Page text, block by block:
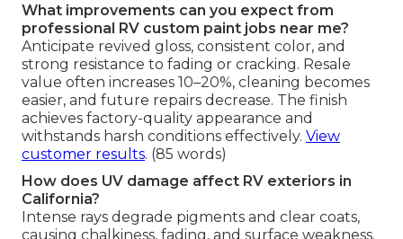
What improvements can you expect from
professional RV custom paint jobs near me?
Anticipate revived gloss, consistent color, and
strong resistance to fading or cracking. Resale
value often increases 10–20%, cleaning becomes
easier, and future repairs decrease. The finish
achieves factory-quality appearance and
withstands harsh conditions effectively. View
customer results. (85 words)
How does UV damage affect RV exteriors in
California?
Intense rays degrade pigments and clear coats,
causing chalkiness, fading, and surface weakness.